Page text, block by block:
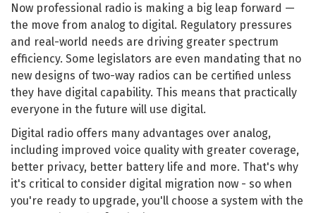
Now professional radio is making a big leap forward —
the move from analog to digital. Regulatory pressures
and real-world needs are driving greater spectrum
efficiency. Some legislators are even mandating that no
new designs of two-way radios can be certified unless
they have digital capability. This means that practically
everyone in the future will use digital.
Digital radio offers many advantages over analog,
including improved voice quality with greater coverage,
better privacy, better battery life and more. That's why
it's critical to consider digital migration now - so when
you're ready to upgrade, you'll choose a system with the